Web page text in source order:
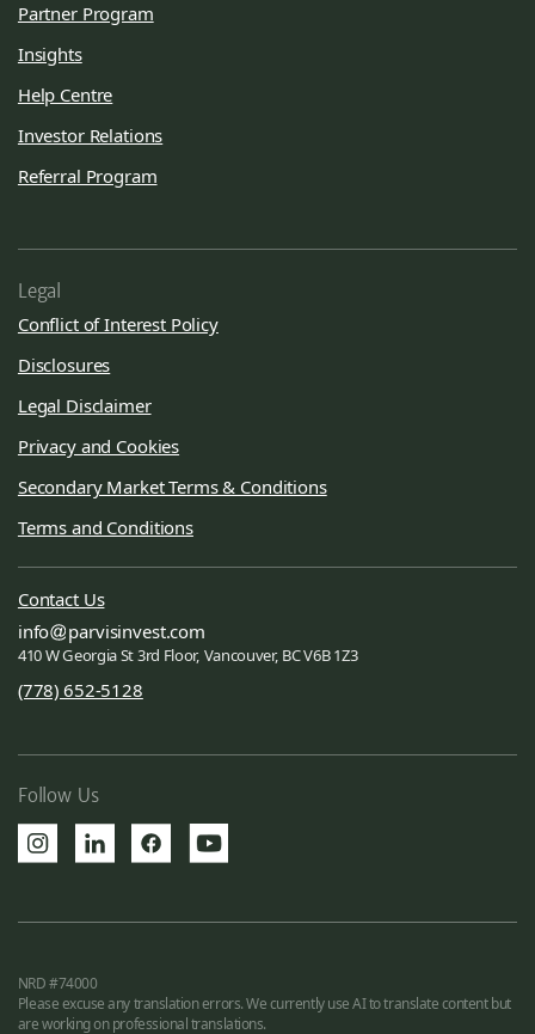
Partner Program
Insights
Help Centre
Investor Relations
Referral Program
Legal
Conflict of Interest Policy
Disclosures
Legal Disclaimer
Privacy and Cookies
Secondary Market Terms & Conditions
Terms and Conditions
Contact Us
info
parvisinvest.com
410 W Georgia St 3rd Floor, Vancouver, BC V6B 1Z3
(778) 652-5128
Follow Us
NRD #74000
Please excuse any translation errors. We currently use AI to translate content but
are working on professional translations.